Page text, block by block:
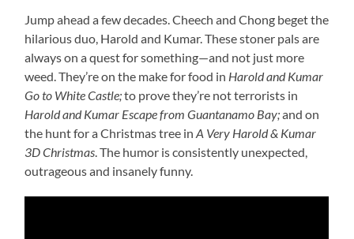
Jump ahead a few decades. Cheech and Chong beget the
hilarious duo, Harold and Kumar. These stoner pals are
always on a quest for something—and not just more
weed. They’re on the make for food in Harold and Kumar
Go to White Castle;to prove they’re not terrorists in
Harold and Kumar Escape from Guantanamo Bay;and on
the hunt for a Christmas tree inA Very Harold & Kumar
3D Christmas . The humor is consistently unexpected,
outrageous and insanely funny.